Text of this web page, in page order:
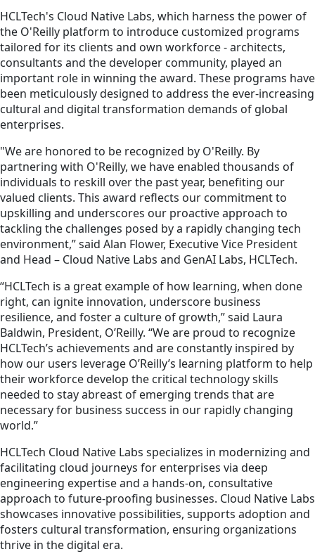
HCLTech's Cloud Native Labs, which harness the power of
the O'Reilly platform to introduce customized programs
tailored for its clients and own workforce - architects,
consultants and the developer community, played an
important role in winning the award. These programs have
been meticulously designed to address the ever-increasing
cultural and digital transformation demands of global
enterprises.
"We are honored to be recognized by O'Reilly. By
partnering with O'Reilly, we have enabled thousands of
individuals to reskill over the past year, benefiting our
valued clients. This award reflects our commitment to
upskilling and underscores our proactive approach to
tackling the challenges posed by a rapidly changing tech
environment,” said Alan Flower, Executive Vice President
and Head – Cloud Native Labs and GenAI Labs, HCLTech.
“HCLTech is a great example of how learning, when done
right, can ignite innovation, underscore business
resilience, and foster a culture of growth,” said Laura
Baldwin, President, O’Reilly. “We are proud to recognize
HCLTech’s achievements and are constantly inspired by
how our users leverage O’Reilly’s learning platform to help
their workforce develop the critical technology skills
needed to stay abreast of emerging trends that are
necessary for business success in our rapidly changing
world.”
HCLTech Cloud Native Labs specializes in modernizing and
facilitating cloud journeys for enterprises via deep
engineering expertise and a hands-on, consultative
approach to future-proofing businesses. Cloud Native Labs
showcases innovative possibilities, supports adoption and
fosters cultural transformation, ensuring organizations
thrive in the digital era.